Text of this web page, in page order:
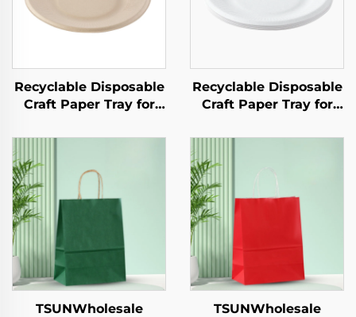
Recyclable Disposable
Craft Paper Tray for
Sushi Pizza Bread
Candies Chocolates
Hamburgers-for
Catering Crafts
Recyclable Disposable
Craft Paper Tray for
Sushi Pizza Bread
Candies Chocolates
Hamburgers-for
Catering Crafts
TSUNWholesale
TSUNWholesale